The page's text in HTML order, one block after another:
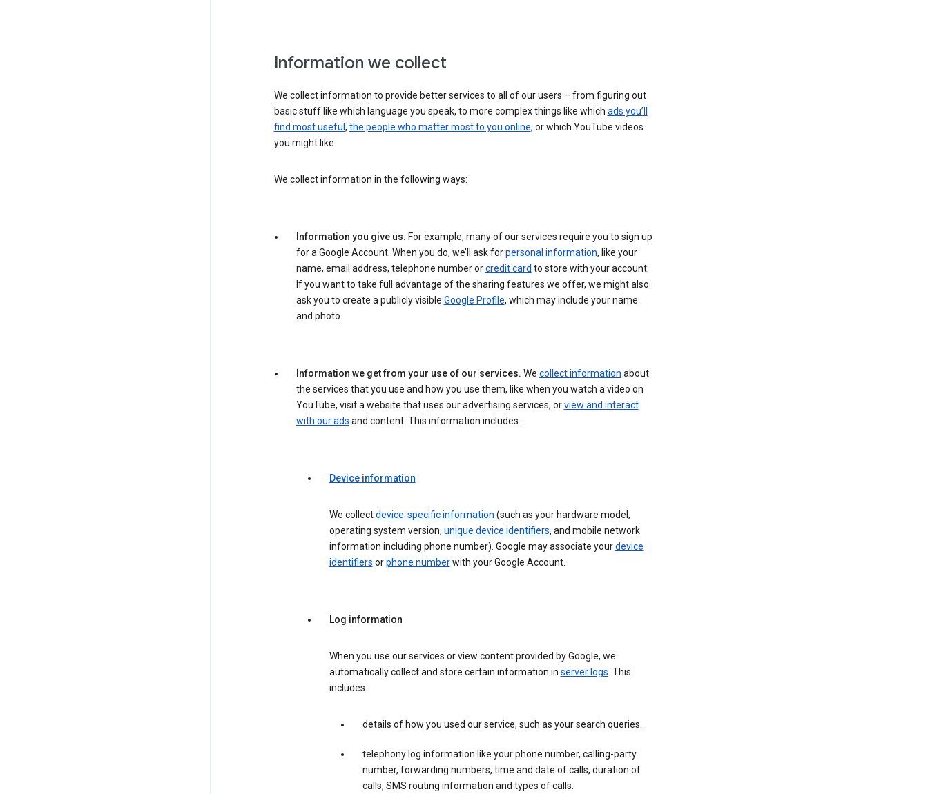
Information we collect
We collect information to provide better services to all of our users – from figuring out
basic stuff like which language you speak, to more complex things like which ads you’ll
find most useful , the people who matter most to you online, or which YouTube videos
you might like.
We collect information in the following ways:
Information you give us. For example, many of our services require you to sign up
for a Google Account. When you do, we’ll ask forpersonal information, like your
name, email address, telephone number orcredit card to store with your account.
If you want to take full advantage of the sharing features we offer, we might also
ask you to create a publicly visible Google Profile, which may include your name
and photo.
Information we get from your use of our services. We collect information about
the services that you use and how you use them, like when you watch a video on
YouTube, visit a website that uses our advertising services, orview and interact
with our ads and content. This information includes:
Device information
We collectdevice-specific information (such as your hardware model,
operating system version, unique device identifiers, and mobile network
information including phone number). Google may associate yourdevice
identifiers orphone numberwith your Google Account.
Log information
When you use our services or view content provided by Google, we
automatically collect and store certain information in server logs. This
includes:
details of how you used our service, such as your search queries.
telephony log information like your phone number, calling-party
number, forwarding numbers, time and date of calls, duration of
calls, SMS routing information and types of calls.